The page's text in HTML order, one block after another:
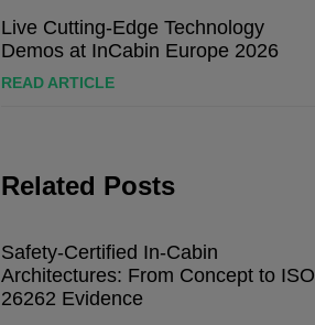
Live Cutting-Edge Technology
Demos at InCabin Europe 2026
READ ARTICLE
Related Posts
Safety-Certified In-Cabin
Architectures: From Concept to ISO
26262 Evidence